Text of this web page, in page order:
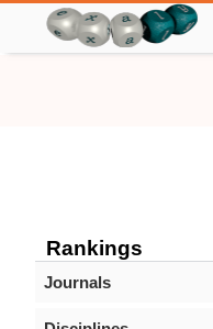
Rankings
Journals